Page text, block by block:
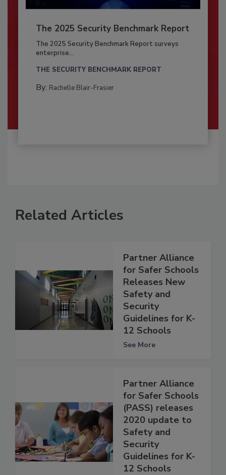
The 2025 Security Benchmark Report
The 2025 Security Benchmark Report surveys
enterprise...
THE SECURITY BENCHMARK REPORT
By: Rachelle Blair-Frasier
Related Articles
Partner Alliance
for Safer Schools
Releases New
Safety and
Security
Guidelines for K-
12 Schools
See More
Partner Alliance
for Safer Schools
(PASS) releases
2020 update to
Safety and
Security
Guidelines for K-
12 Schools